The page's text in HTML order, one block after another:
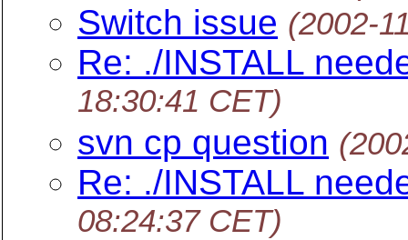
Switch issue (2002-
Re: ./INSTALL
18:30:41 CET)
svn cp question
Re: ./INSTALL
08:24:37 CET)